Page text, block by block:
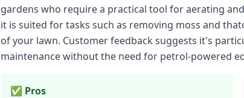
gardens who require a practical tool for aerating
it is suited for tasks such as removing moss and
of your lawn. Customer feedback suggests it's
maintenance without the need for petrol-powered
✅ Pros